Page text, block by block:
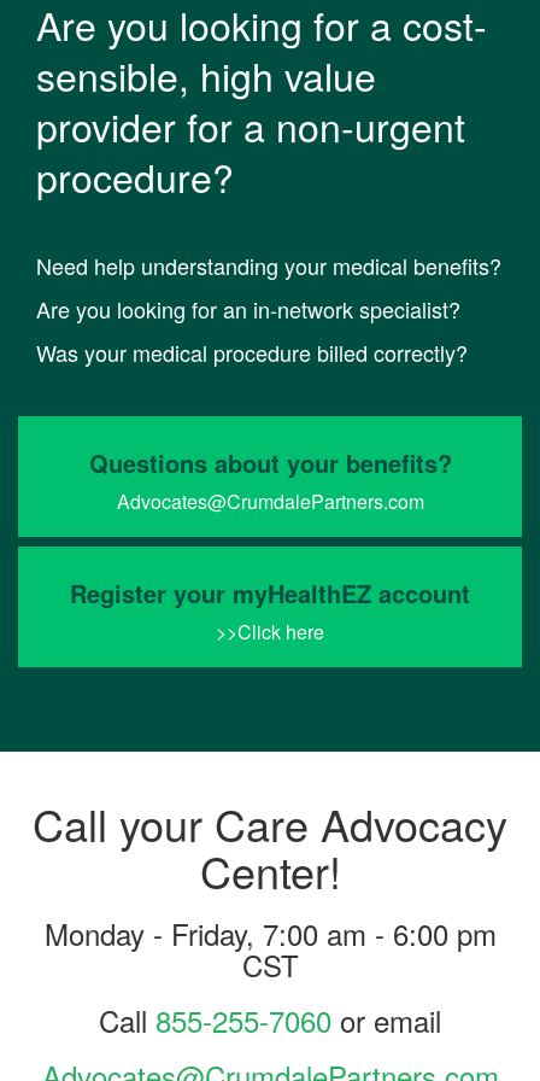
Are you looking for a cost-
sensible, high value
provider for a non-urgent
procedure?
Need help understanding your medical benefits?
Are you looking for an in-network specialist?
Was your medical procedure billed correctly?
Questions about your benefits?
Advocates@CrumdalePartners.com
Register your myHealthEZ account
>>Click here
Call your Care Advocacy
Center!
Monday - Friday, 7:00 am - 6:00 pm
CST
Call 855-255-7060 or email